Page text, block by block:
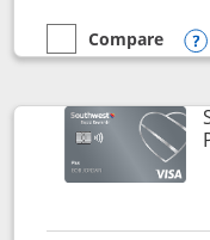
empty checkbox
Compare
Compare the United